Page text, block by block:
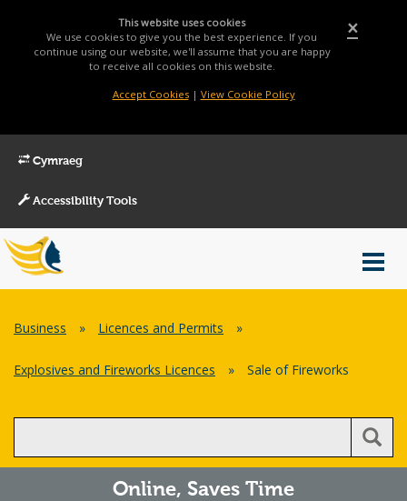
×
This website uses cookies
We use cookies to give you the best experience. If you
continue using our website, we'll assume that you are happy
to receive all cookies on this website.
Accept Cookies| View Cookie Policy
Cymraeg
Accessibility Tools
Main
Menu
Breadcrumb
Business » Licences and Permits »
Explosives and Fireworks Licences » Sale of Fireworks
Online, Saves Time